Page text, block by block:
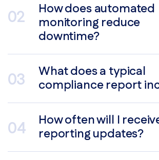
How does automated
monitoring reduce
downtime?
What does a typical
compliance report
How often will I
reporting updates?